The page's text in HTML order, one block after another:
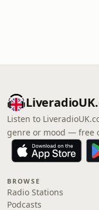
Listen to
genre or mood — free
BROWSE
Radio Stations
Podcasts